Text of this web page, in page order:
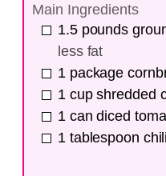
Main Ingredients
1.5 pounds
less fat
1 package
1 cup shredded
1 can diced
1 tablespoon